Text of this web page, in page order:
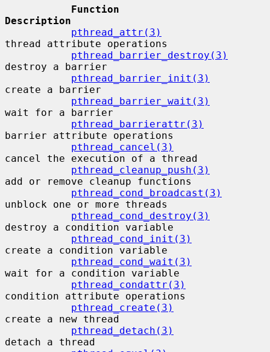
Function
Description
pthread_attr(3)
thread attribute operations
pthread_barrier_destroy(3)
destroy a barrier
pthread_barrier_init(3)
create a barrier
pthread_barrier_wait(3)
wait for a barrier
pthread_barrierattr(3)
barrier attribute operations
pthread_cancel(3)
cancel the execution of a thread
pthread_cleanup_push(3)
add or remove cleanup functions
pthread_cond_broadcast(3)
unblock one or more threads
pthread_cond_destroy(3)
destroy a condition variable
pthread_cond_init(3)
create a condition variable
pthread_cond_wait(3)
wait for a condition variable
pthread_condattr(3)
condition attribute operations
pthread_create(3)
create a new thread
pthread_detach(3)
detach a thread